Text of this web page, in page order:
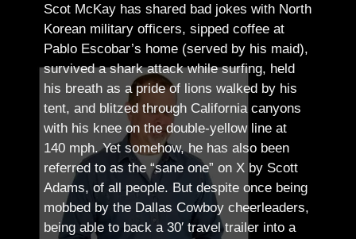
Scot McKay has shared bad jokes with North
Korean military officers, sipped coffee at
Pablo Escobar’s home (served by his maid),
survived a shark attack while surfing, held
his breath as a pride of lions walked by his
tent, and blitzed through California canyons
with his knee on the double-yellow line at
140 mph. Yet somehow, he has also been
referred to as the “sane one” on X by Scott
Adams, of all people. But despite once being
mobbed by the Dallas Cowboy cheerleaders,
being able to back a 30′ travel trailer into a